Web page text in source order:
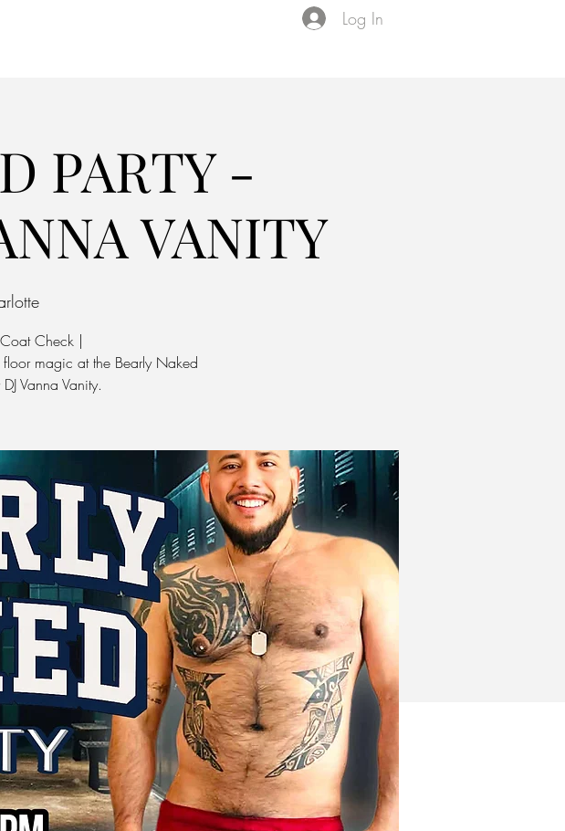
Log In
PARTY -
VANITY
Check |
magic at the Bearly Naked
Vanna Vanity.